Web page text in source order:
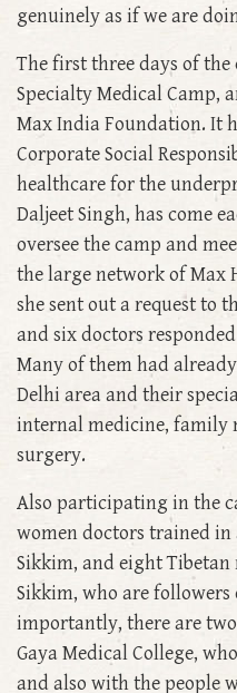
genuinely as if we are
The first three days of
Specialty Medical Camp,
Max India Foundation. It
Corporate Social
healthcare for the
Daljeet Singh, has come
oversee the camp and
the large network of Max
she sent out a request to
and six doctors
Many of them had
Delhi area and their
internal medicine, family
surgery.
Also participating in the
women doctors trained
Sikkim, and eight Tibetan
Sikkim, who are
importantly, there are
Gaya Medical College,
and also with the people